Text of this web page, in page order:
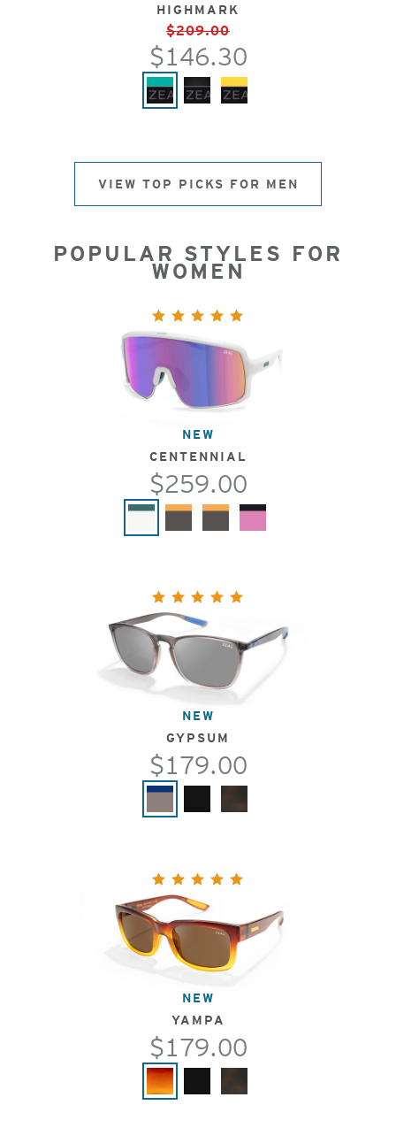
HIGHMARK
$209.00
$146.30
VIEW TOP PICKS FOR MEN
POPULAR STYLES FOR
WOMEN
NEW
CENTENNIAL
$259.00
NEW
GYPSUM
$179.00
NEW
YAMPA
$179.00